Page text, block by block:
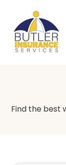
Find the best